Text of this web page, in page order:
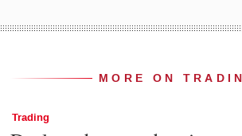
MORE ON
Trading